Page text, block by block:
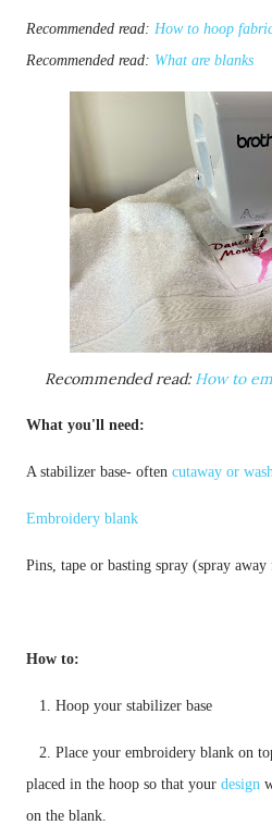
Recommended read: How to hoop
Recommended read: What are blanks
Recommended read: How to
What you'll need:
A stabilizer base- often cutaway or
Embroidery blank
How to:
   1. Hoop your stabilizer base
placed in the hoop so that your design
on the blank.